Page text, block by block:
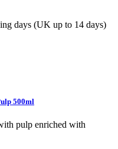
days (UK up to 14 days)
500ml
pulp enriched with